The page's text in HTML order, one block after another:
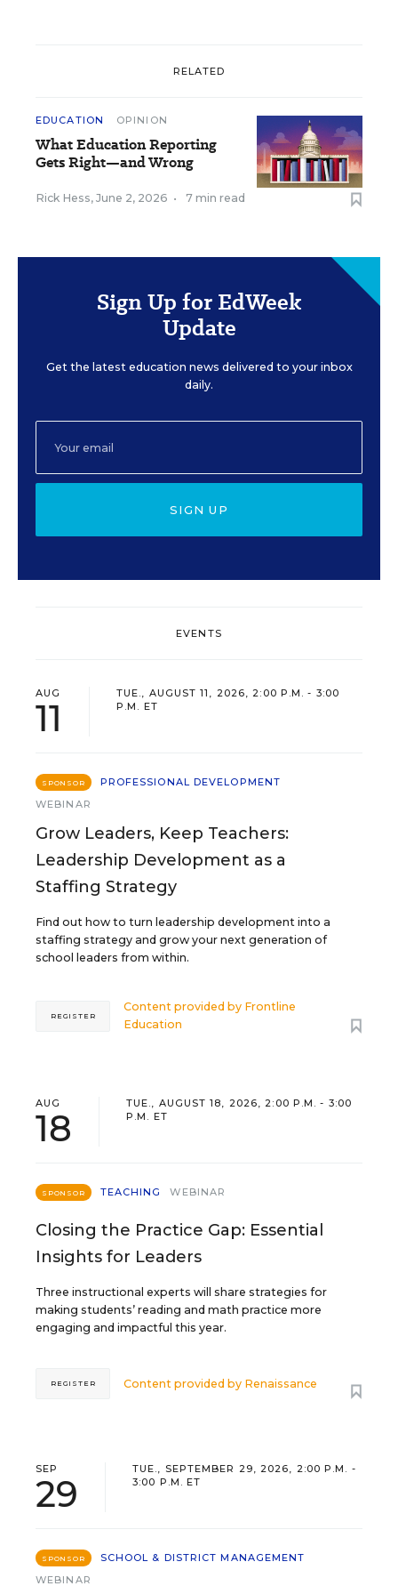
RELATED
EDUCATION OPINION
What Education Reporting
Gets Right—and Wrong
Rick Hess, June 2, 2026 • 7 min read
Sign Up for EdWeek
Update
Get the latest education news delivered to your inbox
daily.
SIGN UP
EVENTS
AUG
11
TUE., AUGUST 11, 2026, 2:00 P.M. - 3:00
P.M. ET
SPONSOR
PROFESSIONAL DEVELOPMENT
WEBINAR
Grow Leaders, Keep Teachers:
Leadership Development as a
Staffing Strategy
Find out how to turn leadership development into a
staffing strategy and grow your next generation of
school leaders from within.
Content provided by Frontline
Education
REGISTER
AUG
18
TUE., AUGUST 18, 2026, 2:00 P.M. - 3:00
P.M. ET
SPONSOR TEACHING WEBINAR
Closing the Practice Gap: Essential
Insights for Leaders
Three instructional experts will share strategies for
making students’ reading and math practice more
engaging and impactful this year.
Content provided by Renaissance
REGISTER
SEP
29
TUE., SEPTEMBER 29, 2026, 2:00 P.M. -
3:00 P.M. ET
SPONSOR
SCHOOL & DISTRICT MANAGEMENT
WEBINAR